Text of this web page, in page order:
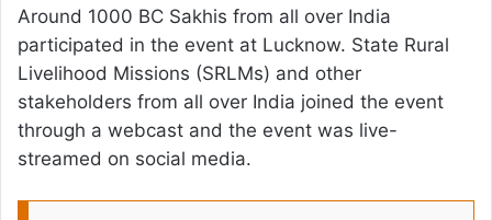
Around 1000 BC Sakhis from all over India
participated in the event at Lucknow. State Rural
Livelihood Missions (SRLMs) and other
stakeholders from all over India joined the event
through a webcast and the event was live-
streamed on social media.